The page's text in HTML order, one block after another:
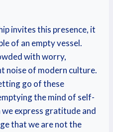
invites this presence, it
of an empty vessel.
with worry,
noise of modern culture.
go of these
the mind of self-
express gratitude and
that we are not the